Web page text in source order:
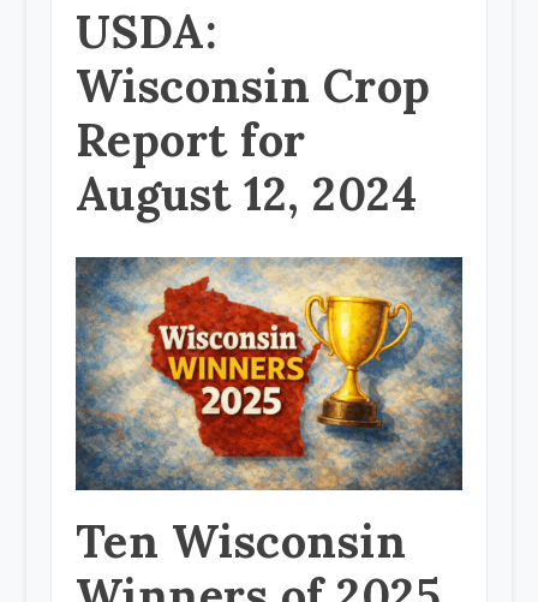
USDA:
Wisconsin Crop
Report for
August 12, 2024
Ten Wisconsin